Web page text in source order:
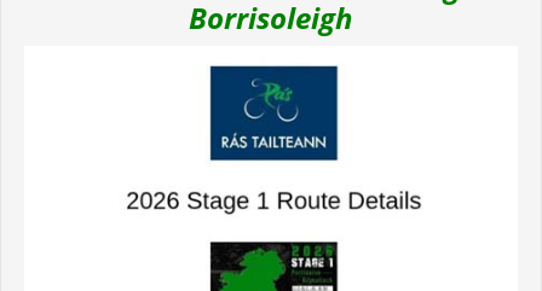
Borrisoleigh